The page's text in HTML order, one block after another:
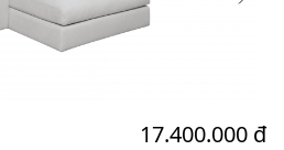
17.400.000 đ